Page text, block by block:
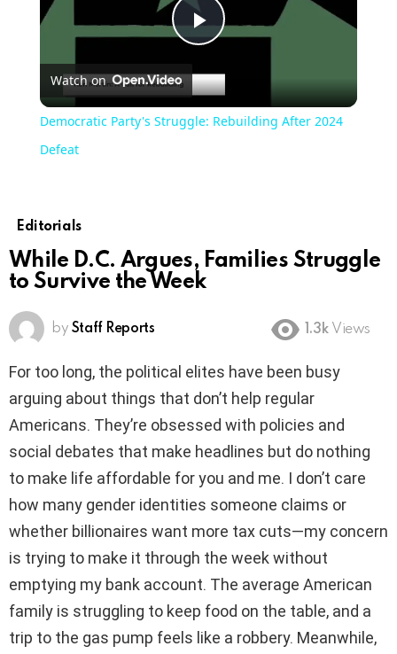
Play
Video
Watch on
Democratic Party's Struggle: Rebuilding After 2024
Defeat
Editorials
While D.C. Argues, Families Struggle
to Survive the Week
by Staff Reports 1.3k Views
For too long, the political elites have been busy
arguing about things that don’t help regular
Americans. They’re obsessed with policies and
social debates that make headlines but do nothing
to make life affordable for you and me. I don’t care
how many gender identities someone claims or
whether billionaires want more tax cuts—my concern
is trying to make it through the week without
emptying my bank account. The average American
family is struggling to keep food on the table, and a
trip to the gas pump feels like a robbery. Meanwhile,